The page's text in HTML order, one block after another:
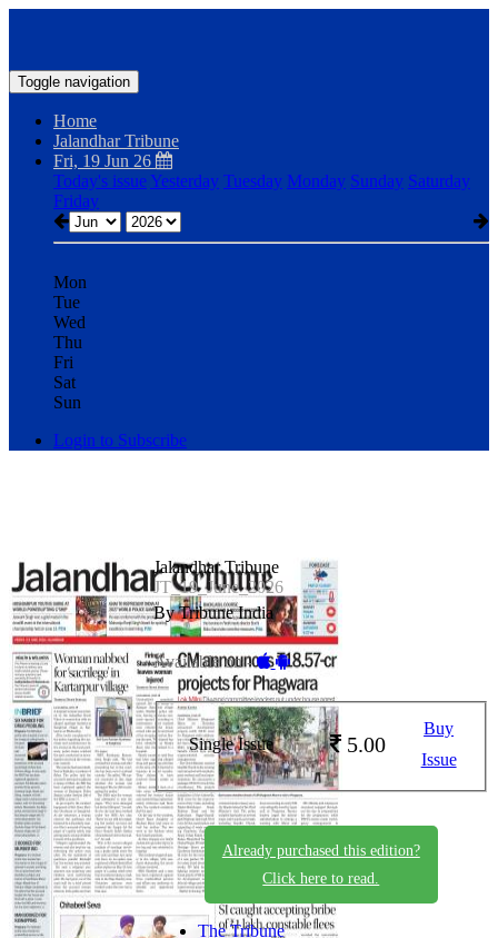
Toggle navigation
Home
Jalandhar Tribune
Fri, 19 Jun 26
Today's issueYesterday Tuesday Monday Sunday Saturday
Friday
Mon
Tue
Wed
Thu
Fri
Sat
Sun
Login to Subscribe
Jalandhar Tribune
JT_19_June_2026
By Tribune India
Available on -
Single Issue 5.00
Buy
Issue
Already purchased this edition?
Click here to read.
The Tribune